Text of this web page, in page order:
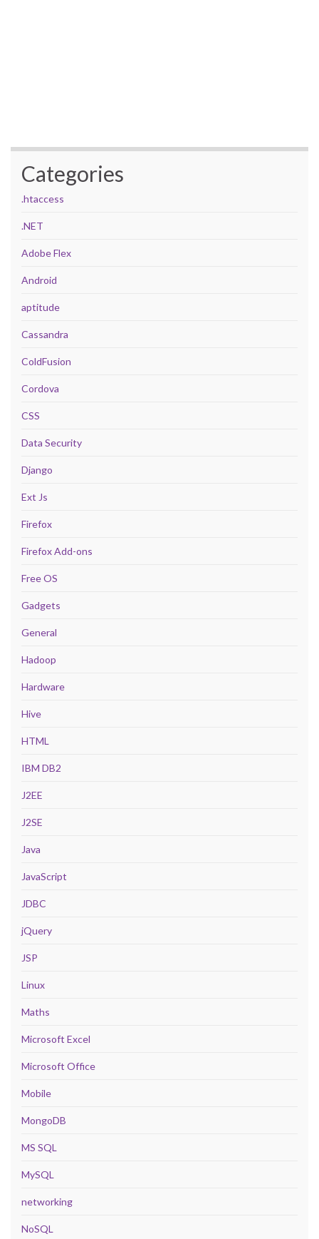
Categories
.htaccess
.NET
Adobe Flex
Android
aptitude
Cassandra
ColdFusion
Cordova
CSS
Data Security
Django
Ext Js
Firefox
Firefox Add-ons
Free OS
Gadgets
General
Hadoop
Hardware
Hive
HTML
IBM DB2
J2EE
J2SE
Java
JavaScript
JDBC
jQuery
JSP
Linux
Maths
Microsoft Excel
Microsoft Office
Mobile
MongoDB
MS SQL
MySQL
networking
NoSQL